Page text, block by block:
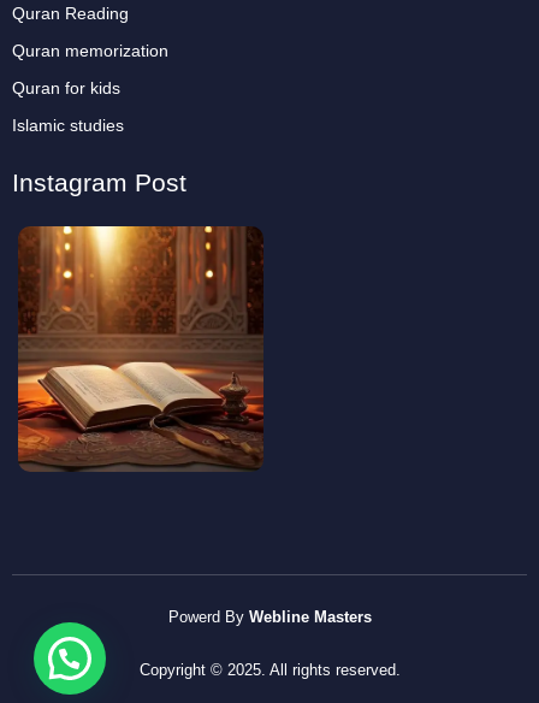
Quran Reading
Quran memorization
Quran for kids
Islamic studies
Instagram Post
Powerd By Webline Masters
Copyright © 2025. All rights reserved.